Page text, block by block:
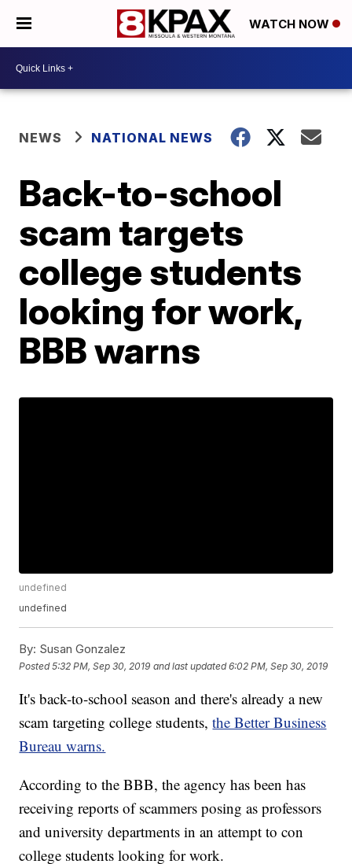
WATCH NOW
NEWS NATIONAL NEWS
Back-to-school
scam targets
college students
looking for work,
BBB warns
undefined
undefined
By: Susan Gonzalez
Posted5:32 PM, Sep 30, 2019 and last updated 6:02 PM, Sep 30, 2019
It's back-to-school season and there's already a new
scam targeting college students,the Better Business
Bureau warns.
According to the BBB, the agency has been has
receiving reports of scammers posing as professors
and university departments in an attempt to con
college students looking for work.